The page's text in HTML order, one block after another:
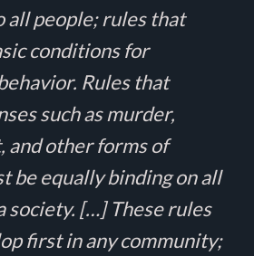
all people; rules that
conditions for
Rules that
such as murder,
and other forms of
be equally binding on all
society. […] These rules
first in any community;